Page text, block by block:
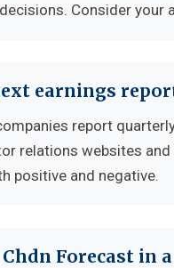
Consider
earnings
report
relations websites
positive and negative.
Forecast in